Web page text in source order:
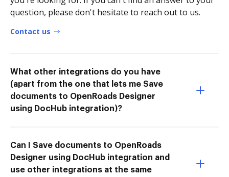
question, please don't hesitate to reach out to us.
Contact us
What other integrations do you have
(apart from the one that lets me Save
documents to OpenRoads Designer
using DocHub integration)?
Can I Save documents to OpenRoads
Designer using DocHub integration and
use other integrations at the same